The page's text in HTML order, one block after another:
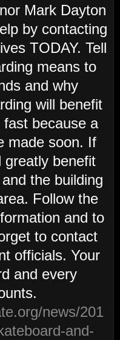
Mark Dayton
by contacting
TODAY. Tell
means to
and why
will benefit
because a
made soon. If
greatly benefit
the building
Follow the
and to
to contact
officials. Your
and every
news/201
and-